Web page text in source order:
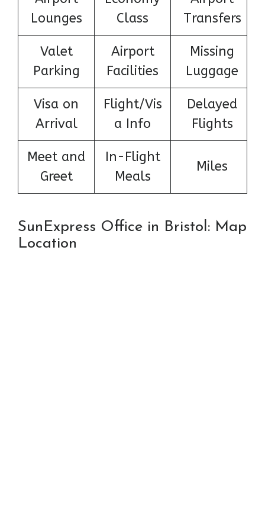
Lounges
Class
Transfers
Valet
Parking
Airport
Facilities
Missing
Luggage
Visa on
Arrival
Flight/Vis
a Info
Delayed
Flights
Meet and
Greet
In-Flight
Meals
Miles
SunExpress Office in Bristol: Map
Location